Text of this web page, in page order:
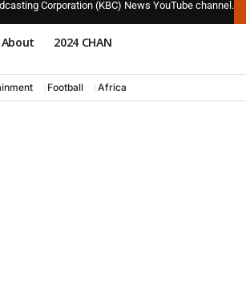
Corporation (KBC) News YouTube channel.
About 2024 CHAN
Football Africa